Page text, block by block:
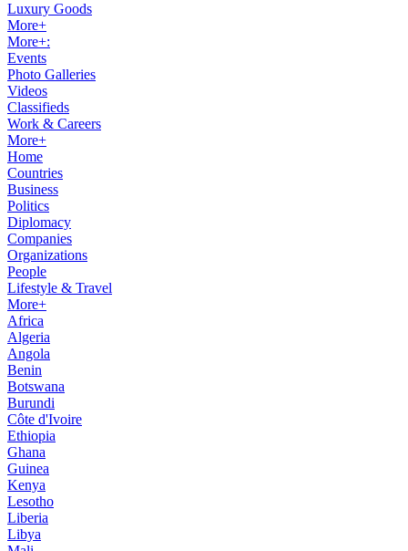
Luxury Goods
More+
More+:
Events
Photo Galleries
Videos
Classifieds
Work & Careers
More+
Home
Countries
Business
Politics
Diplomacy
Companies
Organizations
People
Lifestyle & Travel
More+
Africa
Algeria
Angola
Benin
Botswana
Burundi
Côte d'Ivoire
Ethiopia
Ghana
Guinea
Kenya
Lesotho
Liberia
Libya